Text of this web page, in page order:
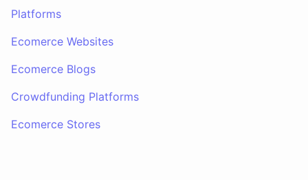
Platforms
Ecomerce Websites
Ecomerce Blogs
Crowdfunding Platforms
Ecomerce Stores